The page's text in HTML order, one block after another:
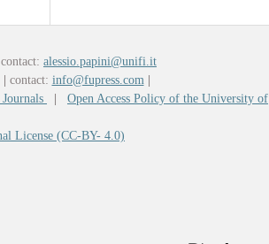
alessio.papini@unifi.it
contact: info@fupress.com
Journals
Open Access Policy of the University of
License (CC-BY- 4.0)